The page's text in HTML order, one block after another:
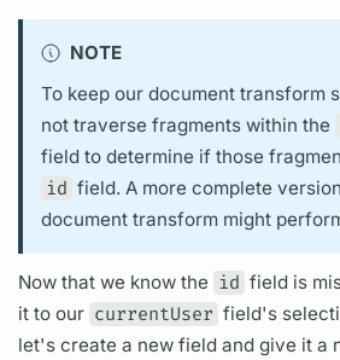
NOTE
To keep ourdocument transform
not traversefragments within the
field to determine if those
id field. A more complete
document transform might
Now that we know the id fieldis
it to our currentUser field's
let's create a newfield and give it a